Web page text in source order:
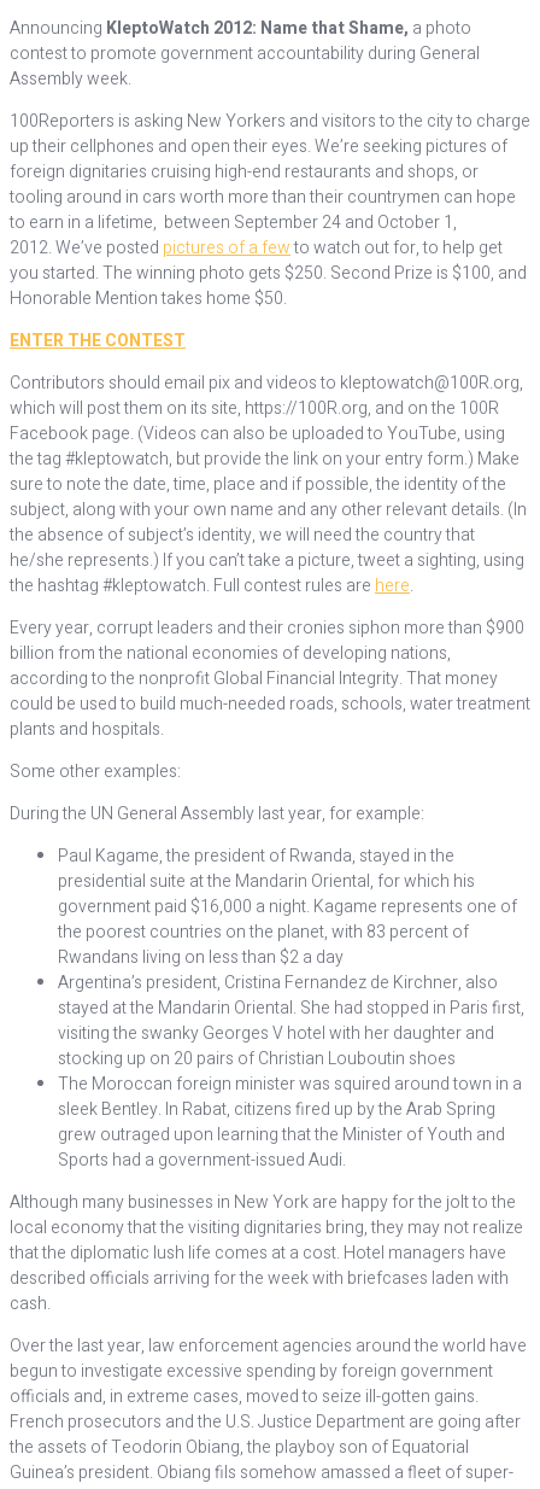
Announcing KleptoWatch 2012: Name that Shame, a photo
contest to promote government accountability during General
Assembly week.
100Reporters is asking New Yorkers and visitors to the city to charge
up their cellphones and open their eyes. We’re seeking pictures of
foreign dignitaries cruising high-end restaurants and shops, or
tooling around in cars worth more than their countrymen can hope
to earn in a lifetime, between September 24 and October 1,
2012. We’ve posted pictures of a fewto watch out for, to help get
you started. The winning photo gets $250. Second Prize is $100, and
Honorable Mention takes home $50.
ENTER THE CONTEST
Contributors should email pix and videos to kleptowatch@100R.org,
which will post them on its site, https://100R.org, and on the 100R
Facebook page. (Videos can also be uploaded to YouTube, using
the tag #kleptowatch, but provide the link on your entry form.) Make
sure to note the date, time, place and if possible, the identity of the
subject, along with your own name and any other relevant details. (In
the absence of subject’s identity, we will need the country that
he/she represents.) If you can’t take a picture, tweet a sighting, using
the hashtag #kleptowatch. Full contest rules are here.
Every year, corrupt leaders and their cronies siphon more than $900
billion from the national economies of developing nations,
according to the nonprofit Global Financial Integrity. That money
could be used to build much-needed roads, schools, water treatment
plants and hospitals.
Some other examples:
During the UN General Assembly last year, for example:
Paul Kagame, the president of Rwanda, stayed in the
presidential suite at the Mandarin Oriental, for which his
government paid $16,000 a night. Kagame represents one of
the poorest countries on the planet, with 83 percent of
Rwandans living on less than $2 a day
Argentina’s president, Cristina Fernandez de Kirchner, also
stayed at the Mandarin Oriental. She had stopped in Paris first,
visiting the swanky Georges V hotel with her daughter and
stocking up on 20 pairs of Christian Louboutin shoes
The Moroccan foreign minister was squired around town in a
sleek Bentley. In Rabat, citizens fired up by the Arab Spring
grew outraged upon learning that the Minister of Youth and
Sports had a government-issued Audi.
Although many businesses in New York are happy for the jolt to the
local economy that the visiting dignitaries bring, they may not realize
that the diplomatic lush life comes at a cost. Hotel managers have
described officials arriving for the week with briefcases laden with
cash.
Over the last year, law enforcement agencies around the world have
begun to investigate excessive spending by foreign government
officials and, in extreme cases, moved to seize ill-gotten gains.
French prosecutors and the U.S. Justice Department are going after
the assets of Teodorin Obiang, the playboy son of Equatorial
Guinea’s president. Obiang fils somehow amassed a fleet of super-